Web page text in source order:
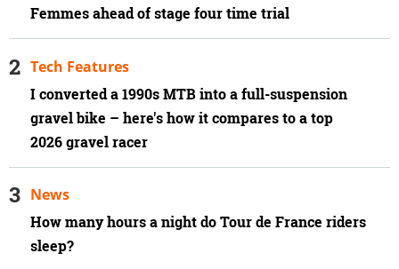
Femmes ahead of stage four time trial
I converted a 1990s MTB into a full-suspension
gravel bike – here's how it compares to a top
2026 gravel racer
Tech Features
How many hours a night do Tour de France riders
sleep?
News